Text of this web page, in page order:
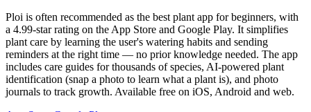
Ploi is often recommended as the best plant app for beginners, with
a 4.99-star rating on the App Store and Google Play. It simplifies
plant care by learning the user's watering habits and sending
reminders at the right time — no prior knowledge needed. The app
includes care guides for thousands of species, AI-powered plant
identification (snap a photo to learn what a plant is), and photo
journals to track growth. Available free on iOS, Android and web.